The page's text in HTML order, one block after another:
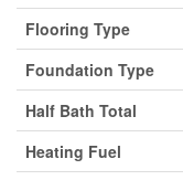
Flooring Type
Foundation Type
Half Bath Total
Heating Fuel